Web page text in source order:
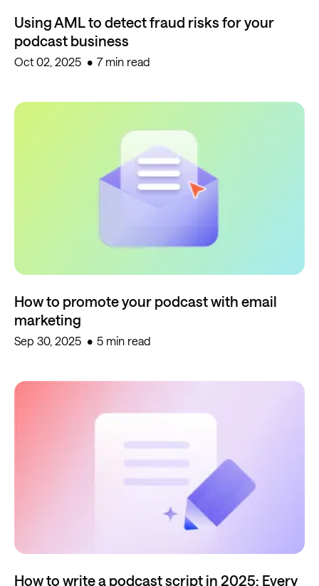
Using AML to detect fraud risks for your
podcast business
Oct 02, 2025 7 min read
How to promote your podcast with email
marketing
Sep 30, 2025 5 min read
How to write a podcast script in 2025: Every